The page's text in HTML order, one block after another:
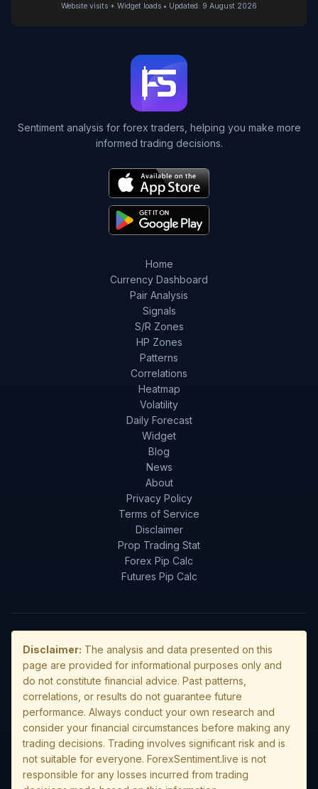
Website visits + Widget loads • Updated: 9 August 2026
Sentiment analysis for forex traders, helping you make more
informed trading decisions.
Home
Currency Dashboard
Pair Analysis
Signals
S/R Zones
HP Zones
Patterns
Correlations
Heatmap
Volatility
Daily Forecast
Widget
Blog
News
About
Privacy Policy
Terms of Service
Disclaimer
Prop Trading Stat
Forex Pip Calc
Futures Pip Calc
Disclaimer: The analysis and data presented on this
page are provided for informational purposes only and
do not constitute financial advice. Past patterns,
correlations, or results do not guarantee future
performance. Always conduct your own research and
consider your financial circumstances before making any
trading decisions. Trading involves significant risk and is
not suitable for everyone. ForexSentiment.live is not
responsible for any losses incurred from trading